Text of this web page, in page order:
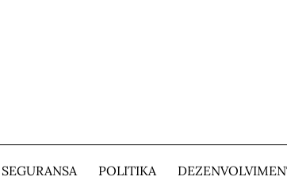
SEGURANSA POLITIKA